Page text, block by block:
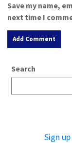
Save my name,
next time I
e
Search
Sign